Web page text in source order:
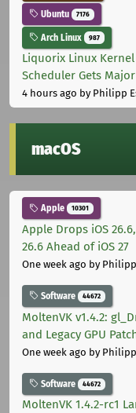
Ubuntu 7176
Arch Linux 987
Liquorix Linux Kernel
Scheduler Gets
4 hours ago by Philipp
macOS
Apple 10301
Apple Drops iOS
26.6 Ahead of iOS 27
One week ago by
Software 44672
MoltenVK v1.4.2:
and Legacy GPU
One week ago by
Software 44672
MoltenVK 1.4.2-rc1